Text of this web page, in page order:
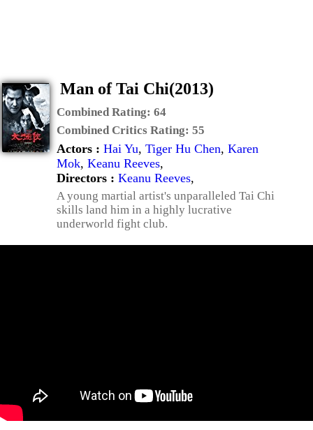
Man of Tai Chi(2013)
Combined Rating: 64
Combined Critics Rating: 55
Actors : Hai Yu, Tiger Hu Chen, Karen
Mok, Keanu Reeves,
Directors : Keanu Reeves,
A young martial artist's unparalleled Tai Chi
skills land him in a highly lucrative
underworld fight club.